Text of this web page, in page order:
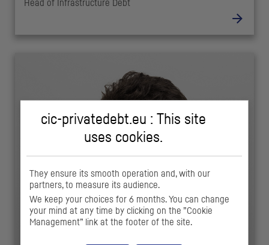
Head of Infrastructure Debt
cic-privatedebt.eu : This site
uses cookies.
They ensure its smooth operation and, with our
partners, to measure its audience.
We keep your choices for 6 months. You can change
your mind at any time by clicking on the ”Cookie
Management” link at the footer of the site.